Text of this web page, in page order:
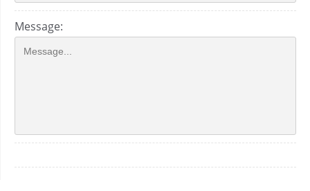
Message: